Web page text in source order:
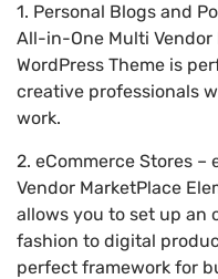
1. Personal Blogs and
All-in-One Multi Vendor
WordPress Theme is
creative professionals
work.
2. eCommerce Stores
Vendor MarketPlace
allows you to set up an
fashion to digital
perfect framework for